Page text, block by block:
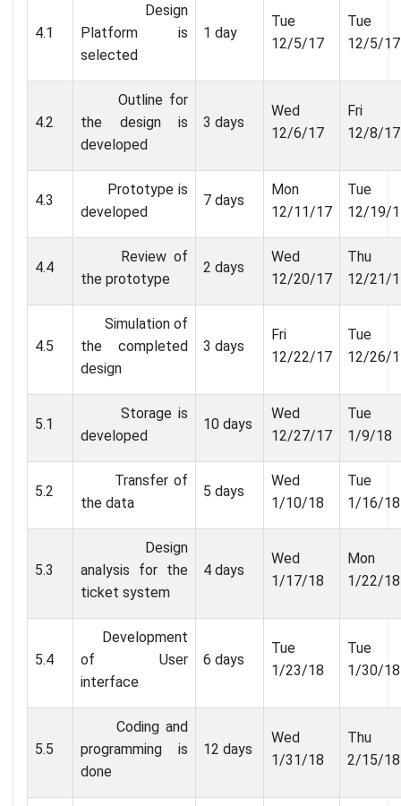
4.1
Design
Platform is
selected
1 day
Tue
12/5/17
Tue
12/5/17
4.2
Outline for
the design is
developed
3 days
Wed
12/6/17
Fri
12/8/17
4.3
Prototype is
developed
7 days
Mon
12/11/17
Tue
12/19/
4.4
Review of
the prototype
2 days
Wed
12/20/17
Thu
12/21/
4.5
Simulation of
the completed
design
3 days
Fri
12/22/17
Tue
12/26/
5.1
Storage is
developed
10 days
Wed
12/27/17
Tue
1/9/18
5.2
Transfer of
the data
5 days
Wed
1/10/18
Tue
1/16/18
5.3
Design
analysis for the
ticket system
4 days
Wed
1/17/18
Mon
1/22/18
5.4
Development
of User
interface
6 days
Tue
1/23/18
Tue
1/30/18
5.5
Coding and
programming is
done
12 days
Wed
1/31/18
Thu
2/15/18